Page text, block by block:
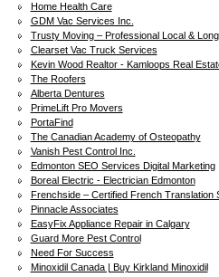
Home Health Care
GDM Vac Services Inc.
Trusty Moving – Professional Local &
Clearset Vac Truck Services
Kevin Wood Realtor - Kamloops Real
The Roofers
Alberta Dentures
PrimeLift Pro Movers
PortaFind
The Canadian Academy of Osteopathy
Vanish Pest Control Inc.
Edmonton SEO Services Digital Marketing
Boreal Electric - Electrician Edmonton
Frenchside – Certified French Translation
Pinnacle Associates
EasyFix Appliance Repair in Calgary
Guard More Pest Control
Need For Success
Minoxidil Canada | Buy Kirkland Minoxidil